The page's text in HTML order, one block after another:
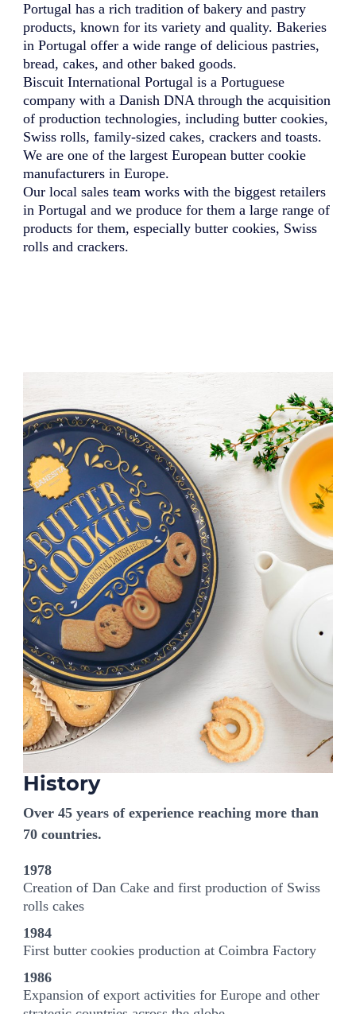
Portugal has a rich tradition of bakery and pastry
products, known for its variety and quality. Bakeries
in Portugal offer a wide range of delicious pastries,
bread, cakes, and other baked goods.
Biscuit International Portugal is a Portuguese
company with a Danish DNA through the acquisition
of production technologies, including butter cookies,
Swiss rolls, family-sized cakes, crackers and toasts.
We are one of the largest European butter cookie
manufacturers in Europe.
Our local sales team works with the biggest retailers
in Portugal and we produce for them a large range of
products for them, especially butter cookies, Swiss
rolls and crackers.
History
Over 45 years of experience reaching more than
70 countries.
1978
Creation of Dan Cake and first production of Swiss
rolls cakes
1984
First butter cookies production at Coimbra Factory
1986
Expansion of export activities for Europe and other